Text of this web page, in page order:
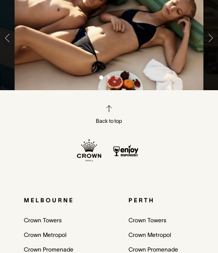
Back to top
MELBOURNE
Crown Towers
Crown Metropol
Crown Promenade
PERTH
Crown Towers
Crown Metropol
Crown Promenade